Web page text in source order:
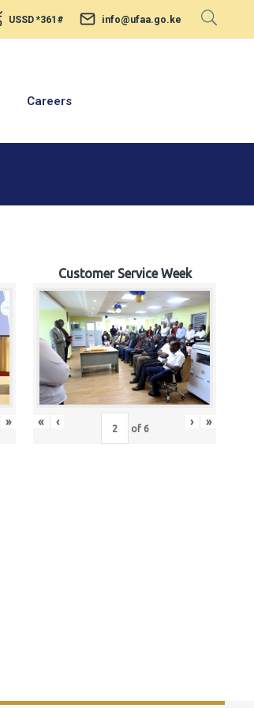
USSD *361# info@ufaa.go.ke
Careers
»
Customer Service Week
« ‹ of 6 › »